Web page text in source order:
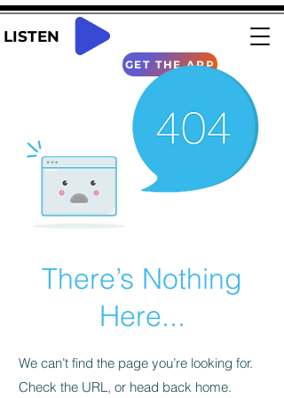
LISTEN
GET THE APP
There’s Nothing
Here...
We can’t find the page you’re looking for.
Check the URL, or head back home.